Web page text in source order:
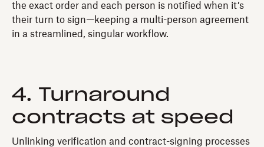
the exact order and each person is notified when it’s
their turn to sign—keeping a multi-person agreement
in a streamlined, singular workflow.
4. Turnaround
contracts at speed
Unlinking verification and contract-signing processes